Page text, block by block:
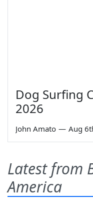
Dog Surfing
2026
John Amato — Aug
Latest from
America